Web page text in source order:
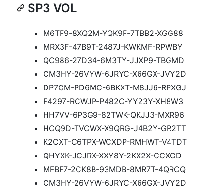
SP3 VOL
M6TF9-8XQ2M-YQK9F-7TBB2-XGG88
MRX3F-47B9T-2487J-KWKMF-RPWBY
QC986-27D34-6M3TY-JJXP9-TBGMD
CM3HY-26VYW-6JRYC-X66GX-JVY2D
DP7CM-PD6MC-6BKXT-M8JJ6-RPXGJ
F4297-RCWJP-P482C-YY23Y-XH8W3
HH7VV-6P3G9-82TWK-QKJJ3-MXR96
HCQ9D-TVCWX-X9QRG-J4B2Y-GR2TT
K2CXT-C6TPX-WCXDP-RMHWT-V4TDT
QHYXK-JCJRX-XXY8Y-2KX2X-CCXGD
MFBF7-2CK8B-93MDB-8MR7T-4QRCQ
CM3HY-26VYW-6JRYC-X66GX-JVY2D